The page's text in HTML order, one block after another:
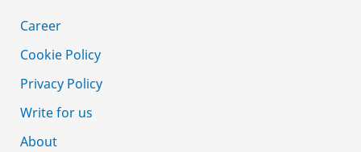
Career
Cookie Policy
Privacy Policy
Write for us
About